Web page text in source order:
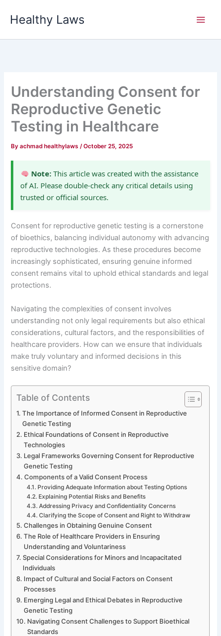
Healthy Laws
Understanding Consent for
Reproductive Genetic
Testing in Healthcare
Byachmad healthylaws/October 25, 2025
Note:This article was created with the assistance
of AI. Please double-check any critical details using
trusted or official sources.
Consent for reproductive genetic testing is a cornerstone
of bioethics, balancing individual autonomy with advancing
reproductive technologies. As these procedures become
increasingly sophisticated, ensuring genuine informed
consent remains vital to uphold ethical standards and legal
protections.
Navigating the complexities of consent involves
understanding not only legal requirements but also ethical
considerations, cultural factors, and the responsibilities of
healthcare providers. How can we ensure that individuals
make truly voluntary and informed decisions in this
sensitive domain?
Table of Contents
The Importance of Informed Consent in Reproductive
Genetic Testing
Ethical Foundations of Consent in Reproductive
Technologies
Legal Frameworks Governing Consent for Reproductive
Genetic Testing
Components of a Valid Consent Process
Providing Adequate Information about Testing Options
Explaining Potential Risks and Benefits
Addressing Privacy and Confidentiality Concerns
Clarifying the Scope of Consent and Right to Withdraw
Challenges in Obtaining Genuine Consent
The Role of Healthcare Providers in Ensuring
Understanding and Voluntariness
Special Considerations for Minors and Incapacitated
Individuals
Impact of Cultural and Social Factors on Consent
Processes
Emerging Legal and Ethical Debates in Reproductive
Genetic Testing
Navigating Consent Challenges to Support Bioethical
Standards